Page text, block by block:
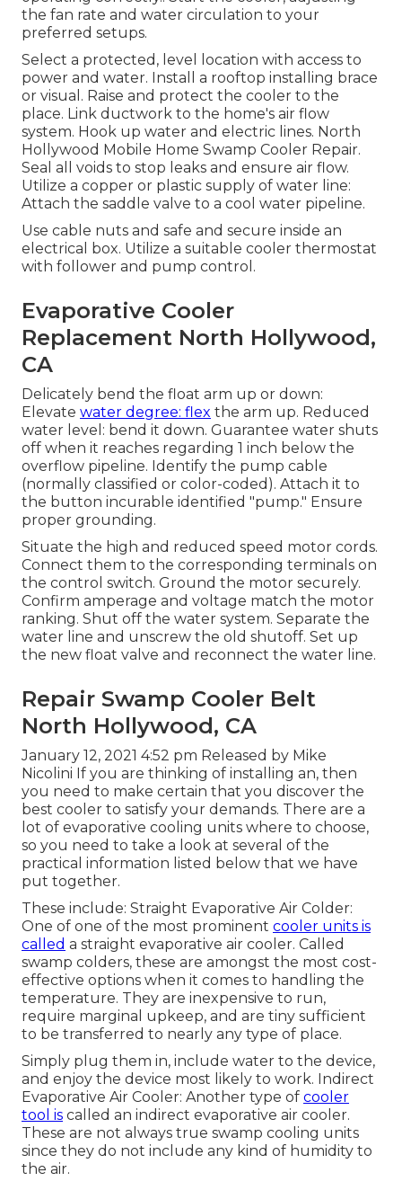
the fan rate and water circulation to your
preferred setups.
Select a protected, level location with access to
power and water. Install a rooftop installing brace
or visual. Raise and protect the cooler to the
place. Link ductwork to the home's air flow
system. Hook up water and electric lines. North
Hollywood Mobile Home Swamp Cooler Repair.
Seal all voids to stop leaks and ensure air flow.
Utilize a copper or plastic supply of water line:
Attach the saddle valve to a cool water pipeline.
Use cable nuts and safe and secure inside an
electrical box. Utilize a suitable cooler thermostat
with follower and pump control.
Evaporative Cooler
Replacement North Hollywood,
CA
Delicately bend the float arm up or down:
Elevate water degree: flex the arm up. Reduced
water level: bend it down. Guarantee water shuts
off when it reaches regarding 1 inch below the
overflow pipeline. Identify the pump cable
(normally classified or color-coded). Attach it to
the button incurable identified "pump." Ensure
proper grounding.
Situate the high and reduced speed motor cords.
Connect them to the corresponding terminals on
the control switch. Ground the motor securely.
Confirm amperage and voltage match the motor
ranking. Shut off the water system. Separate the
water line and unscrew the old shutoff. Set up
the new float valve and reconnect the water line.
Repair Swamp Cooler Belt
North Hollywood, CA
January 12, 2021 4:52 pm Released by Mike
Nicolini If you are thinking of installing an, then
you need to make certain that you discover the
best cooler to satisfy your demands. There are a
lot of evaporative cooling units where to choose,
so you need to take a look at several of the
practical information listed below that we have
put together.
These include: Straight Evaporative Air Colder:
One of one of the most prominent cooler units is
called a straight evaporative air cooler. Called
swamp colders, these are amongst the most cost-
effective options when it comes to handling the
temperature. They are inexpensive to run,
require marginal upkeep, and are tiny sufficient
to be transferred to nearly any type of place.
Simply plug them in, include water to the device,
and enjoy the device most likely to work. Indirect
Evaporative Air Cooler: Another type of cooler
tool is called an indirect evaporative air cooler.
These are not always true swamp cooling units
since they do not include any kind of humidity to
the air.